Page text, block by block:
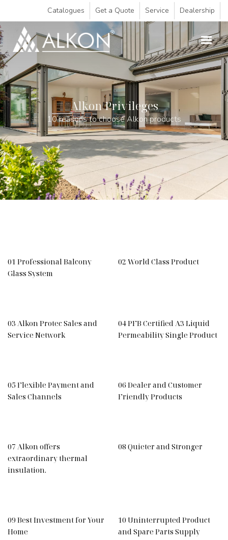
Dealership
Service
Get a Quote
Catalogues
Alkon Privileges
10 reasons to choose Alkon products
01 Professional Balcony
Glass System
02 World Class Product
03 Alkon Protec Sales and
Service Network
04 PFB Certified A3 Liquid
Permeability Single Product
05 Flexible Payment and
Sales Channels
06 Dealer and Customer
Friendly Products
07 Alkon offers
extraordinary thermal
insulation.
08 Quieter and Stronger
09 Best Investment for Your
Home
10 Uninterrupted Product
and Spare Parts Supply